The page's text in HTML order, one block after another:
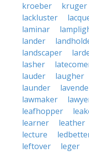
kroeber kruger
lackluster
laminar
lander
landscaper
lasher
lauder
laugher
launder
lawmaker
leafhopper
learner
leather
lecture
leftover
leger